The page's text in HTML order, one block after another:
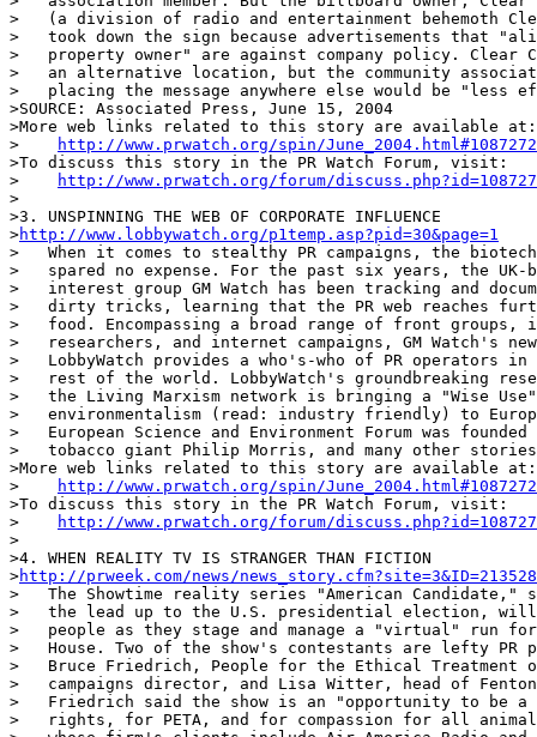
>   (a division of radio and entertainment behemoth
>   took down the sign because advertisements that
>   property owner" are against company policy. Clear
>   an alternative location, but the community
>   placing the message anywhere else would be "less
>SOURCE: Associated Press, June 15, 2004
>More web links related to this story are available at:
>
http://www.prwatch.org/spin/
>To discuss this story in the PR Watch Forum, visit:
>
http://www.prwatch.org/forum/
>
>3. UNSPINNING THE WEB OF CORPORATE INFLUENCE
>http://www.lobbywatch.org/p1temp.asp?pid=30&page=1
>   When it comes to stealthy PR campaigns, the
>   spared no expense. For the past six years, the UK-
>   interest group GM Watch has been tracking and
>   dirty tricks, learning that the PR web reaches
>   food. Encompassing a broad range of front groups,
>   researchers, and internet campaigns, GM Watch's
>   LobbyWatch provides a who's-who of PR operators in
>   rest of the world. LobbyWatch's groundbreaking
>   the Living Marxism network is bringing a "Wise
>   environmentalism (read: industry friendly) to
>   European Science and Environment Forum was
>   tobacco giant Philip Morris, and many other
>More web links related to this story are available at:
>
http://www.prwatch.org/spin/
>To discuss this story in the PR Watch Forum, visit:
>
http://www.prwatch.org/forum/
>
>4. WHEN REALITY TV IS STRANGER THAN FICTION
>http://prweek.com/news/
>   The Showtime reality series "American
>   the lead up to the U.S. presidential election, will
>   people as they stage and manage a "virtual" run
>   House. Two of the show's contestants are lefty PR
>   Bruce Friedrich, People for the Ethical Treatment
>   campaigns director, and Lisa Witter, head of Fenton
>   Friedrich said the show is an "opportunity to be a
>   rights, for PETA, and for compassion for all